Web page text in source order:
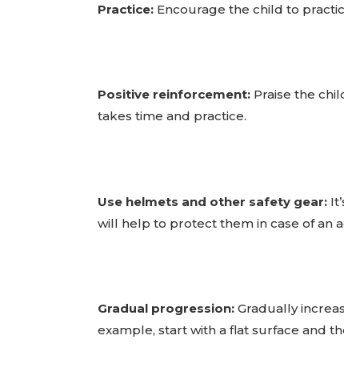
Practice: Encourage the child to
Positive reinforcement: Praise the
takes time and practice.
Use helmets and other safety gear:
will help to protect them in case of an
Gradual progression: Gradually
example, start with a flat surface and